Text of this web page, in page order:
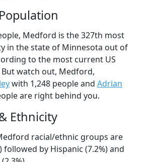
Medford is the 327th most
in the state of Minnesota out of
to the most current US
But watch out, Medford,
with 1,248 people and Adrian
are right behind you.
Ethnicity
racial/ethnic groups are
followed by Hispanic (7.2%) and